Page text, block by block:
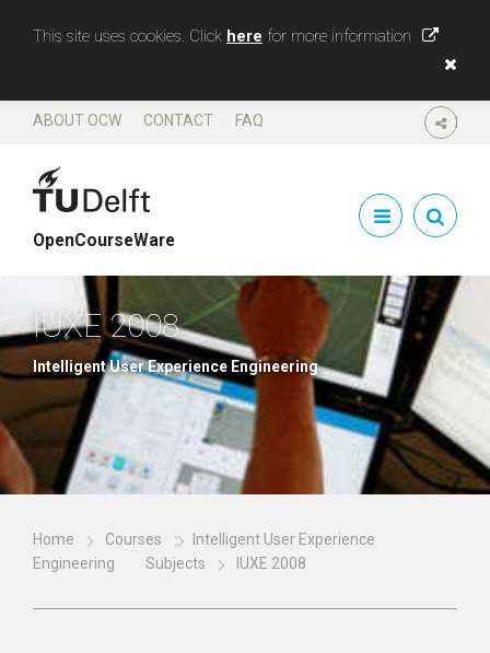
This site uses cookies. Click here for more information
SHARE
ABOUT OCW CONTACT FAQ
OpenCourseWare
IUXE 2008
Intelligent User Experience Engineering
Home Courses
Intelligent User Experience
Engineering
Subjects IUXE 2008